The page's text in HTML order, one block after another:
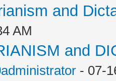
and
AM
and
- 07-